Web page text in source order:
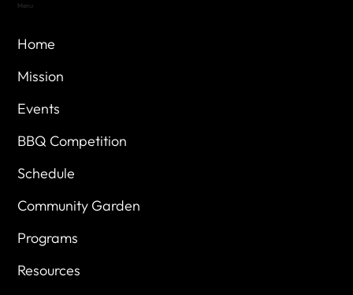
Home
Mission
Events
BBQ Competition
Schedule
Community Garden
Programs
Resources
Menu